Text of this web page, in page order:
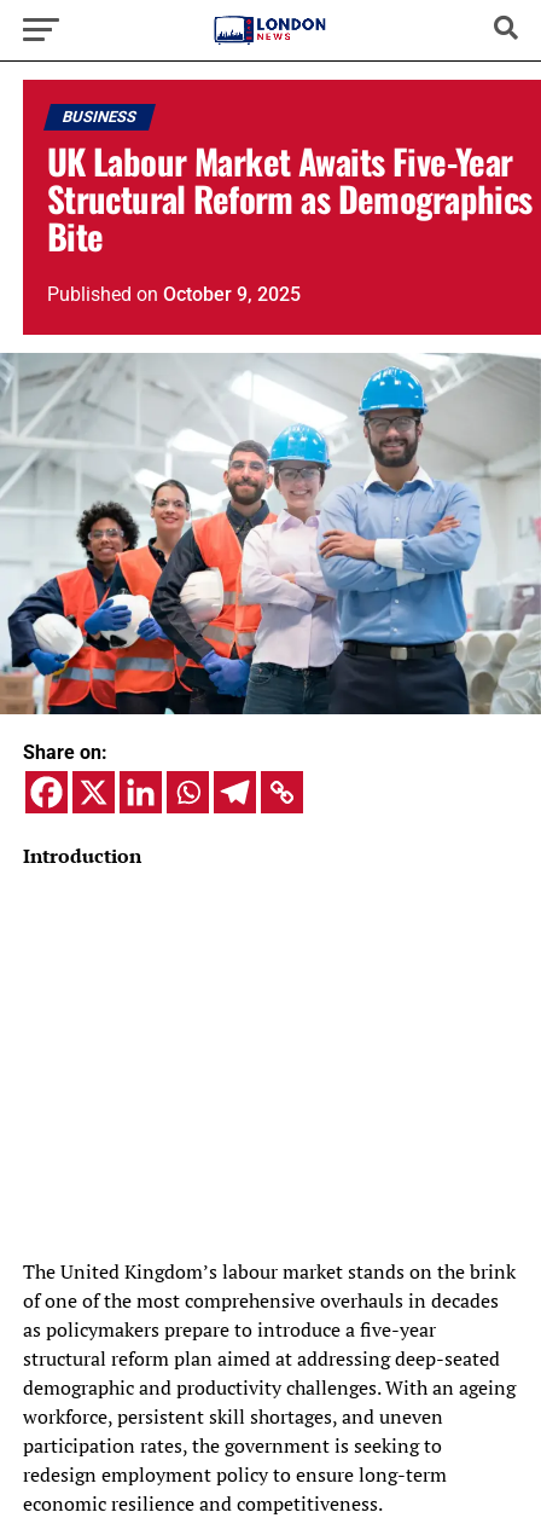
BUSINESS
UK Labour Market Awaits Five-Year
Structural Reform as Demographics
Bite
Published on October 9, 2025
Share on:
Introduction
The United Kingdom’s labour market stands on the brink
of one of the most comprehensive overhauls in decades
as policymakers prepare to introduce a five-year
structural reform plan aimed at addressing deep-seated
demographic and productivity challenges. With an ageing
workforce, persistent skill shortages, and uneven
participation rates, the government is seeking to
redesign employment policy to ensure long-term
economic resilience and competitiveness.